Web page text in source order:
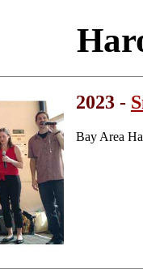
2023 -
Bay Area